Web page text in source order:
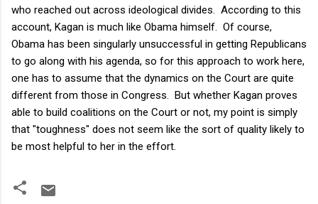
who reached out across ideological divides. According to this
account, Kagan is much like Obama himself. Of course,
Obama has been singularly unsuccessful in getting Republicans
to go along with his agenda, so for this approach to work here,
one has to assume that the dynamics on the Court are quite
different from those in Congress. But whether Kagan proves
able to build coalitions on the Court or not, my point is simply
that "toughness" does not seem like the sort of quality likely to
be most helpful to her in the effort.